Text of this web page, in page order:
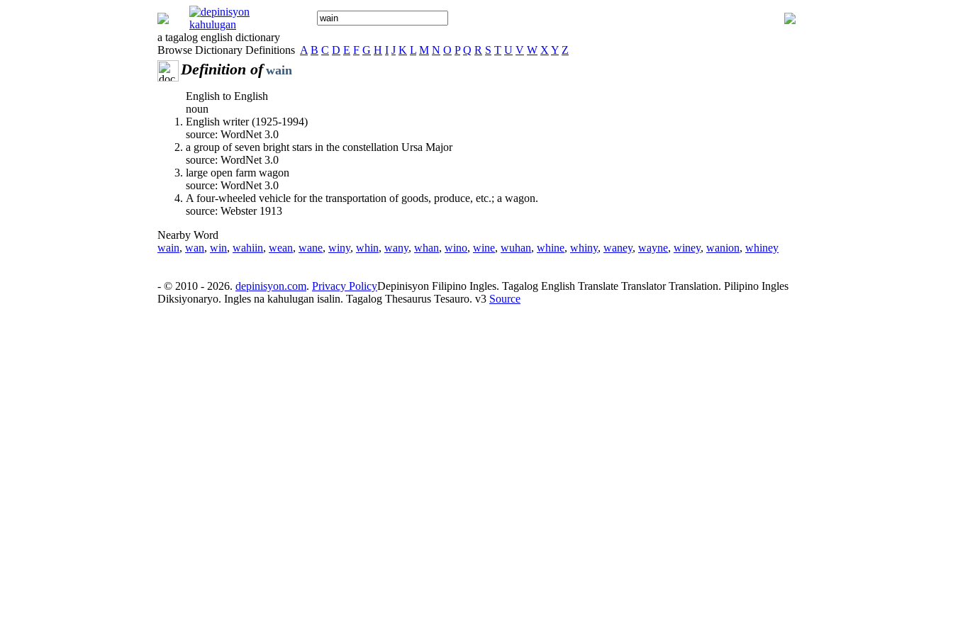
a tagalog english dictionary
Browse Dictionary Definitions A B C D E F G H I J K L M N O P Q R S T U V W X Y Z
Definition of wain
English to English
noun
English writer (1925-1994)
source: WordNet 3.0
a group of seven bright stars in the constellation Ursa Major
source: WordNet 3.0
large open farm wagon
source: WordNet 3.0
A four-wheeled vehicle for the transportation of goods, produce, etc.; a wagon.
source: Webster 1913
Nearby Word
wain, wan, win, wahiin, wean, wane, winy, whin, wany, whan, wino, wine, wuhan, whine, whiny, waney, wayne, winey, wanion, whiney
- © 2010 - 2026. depinisyon.com. Privacy PolicyDepinisyon Filipino Ingles. Tagalog English Translate Translator Translation. Pilipino Ingles
Diksiyonaryo. Ingles na kahulugan isalin. Tagalog Thesaurus Tesauro. v3 Source